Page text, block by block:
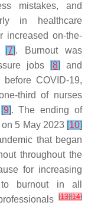
mistakes, and
in healthcare
increased on-the-
[7]. Burnout was
jobs
[8]
and
COVID-19,
third of nurses
[9]. The ending of
5 May 2023 [10]
that began
throughout the
for increasing
burnout in all
[13][14]